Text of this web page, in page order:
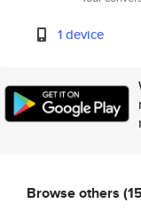
1 device
Browse others